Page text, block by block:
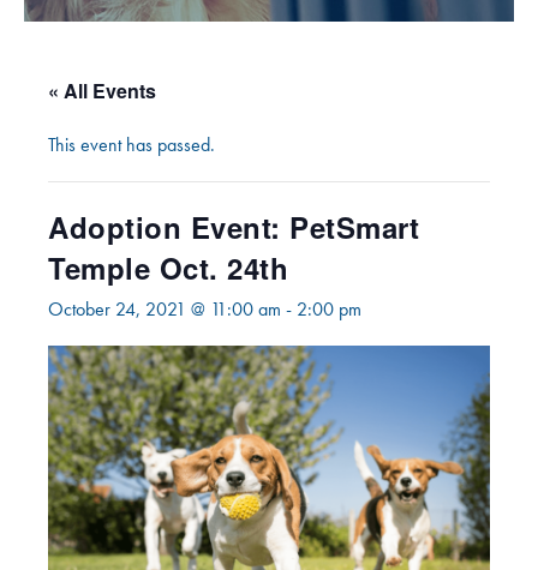
« All Events
This event has passed.
Adoption Event: PetSmart
Temple Oct. 24th
October 24, 2021 @ 11:00 am - 2:00 pm